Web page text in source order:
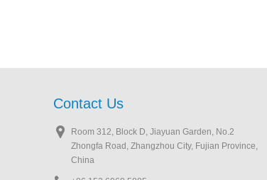
Contact Us
Room 312, Block D, Jiayuan Garden, No.2
Zhongfa Road, Zhangzhou City, Fujian Province,
China